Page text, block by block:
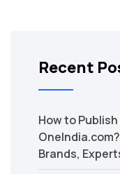
Recent
How to
Brands,